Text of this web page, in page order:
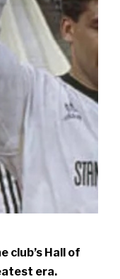
club’s Hall of
era.